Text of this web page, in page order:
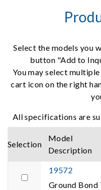
Select the models you
button "Add to
You may select
cart icon on the right
All specifications are
Selection
Model
Description
19572
Ground Bond